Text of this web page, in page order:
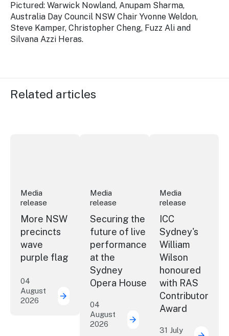
Pictured: Warwick Nowland, Anupam Sharma,
Australia Day Council NSW Chair Yvonne Weldon,
Steve Kamper, Christopher Cheng, Fuzz Ali and
Silvana Azzi Heras.
Related articles
Media
release
More NSW
precincts
wave
purple flag
04
August
2026
More NSW precincts wave purple flag
Media
release
Securing the
future of live
performance
at the
Sydney
Opera House
04
August
2026
Securing the future of
Media
release
ICC
Sydney's
William
Wilson
honoured
with RAS
Contributor
Award
31 July